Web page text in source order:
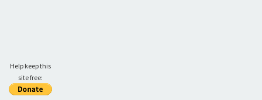
Help keep this
site free: